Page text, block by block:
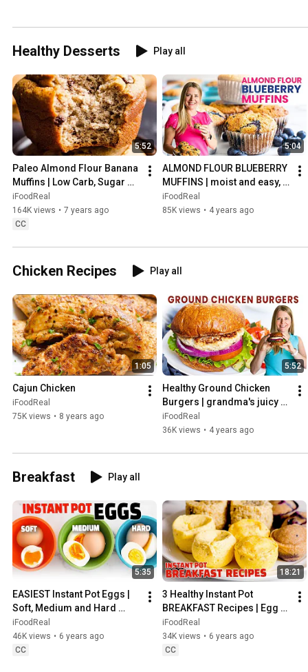
Healthy Desserts Play all
5:52
Paleo Almond Flour Banana
Muffins | Low Carb, Sugar
and Gluten Free Recipe
iFoodReal
164K views • 7 years ago
CC
5:04
ALMOND FLOUR BLUEBERRY
MUFFINS | moist and easy,
healthy gluten free recipe
iFoodReal
85K views • 4 years ago
Chicken Recipes Play all
1:05
Cajun Chicken
iFoodReal
75K views • 8 years ago
5:52
Healthy Ground Chicken
Burgers | grandma's juicy
chicken patty recipe
iFoodReal
36K views • 4 years ago
Breakfast Play all
5:35
EASIEST Instant Pot Eggs |
Soft, Medium and Hard
Boiled
iFoodReal
46K views • 6 years ago
CC
18:21
3 Healthy Instant Pot
BREAKFAST Recipes | Egg
Bites, Pancake Bites,
Oatmeal Bites
iFoodReal
34K views • 6 years ago
CC